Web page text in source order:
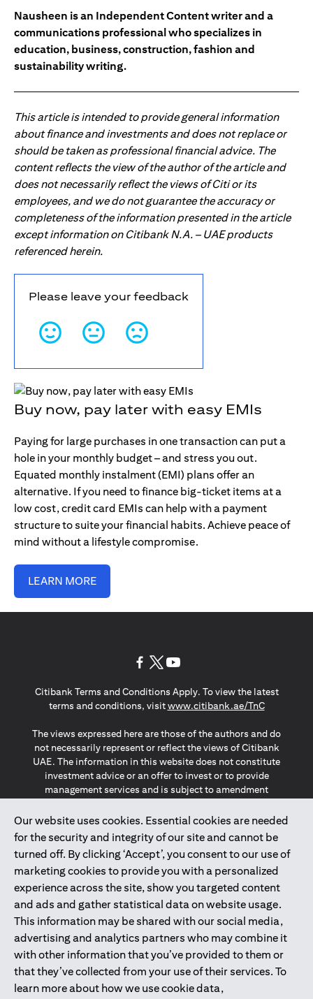
Nausheen is an Independent Content writer and a
communications professional who specializes in
education, business, construction, fashion and
sustainability writing.
This article is intended to provide general information
about finance and investments and does not replace or
should be taken as professional financial advice. The
content reflects the view of the author of the article and
does not necessarily reflect the views of Citi or its
employees, and we do not guarantee the accuracy or
completeness of the information presented in the article
except information on Citibank N.A. – UAE products
referenced herein.
Please leave your feedback
Buy now, pay later with easy EMIs
Paying for large purchases in one transaction can put a
hole in your monthly budget – and stress you out.
Equated monthly instalment (EMI) plans offer an
alternative. If you need to finance big-ticket items at a
low cost, credit card EMIs can help with a payment
structure to suite your financial habits. Achieve peace of
mind without a lifestyle compromise.
LEARN MORE
Our website uses cookies. Essential cookies are needed
for the security and integrity of our site and cannot be
turned off. By clicking ‘Accept’, you consent to our use of
marketing cookies to provide you with a personalized
experience across the site, show you targeted content
and ads and gather statistical data on website usage.
This information may be shared with our social media,
advertising and analytics partners who may combine it
with other information that you’ve provided to them or
that they’ve collected from your use of their services. To
learn more about how we use cookie data,
Citibank Terms and Conditions Apply. To view the latest
terms and conditions, visitwww.citibank.ae/TnC(opens in
The views expressed here are those of the authors and do
not necessarily represent or reflect the views of Citibank
UAE. The information in this website does not constitute
investment advice or an offer to invest or to provide
management services and is subject to amendment
The information provided on this website does not
constitute the marketing of any products or services to
individuals resident in the European Union, European
Economic Area, Switzerland, Guernsey, Jersey, Monaco,
San Marino, Vatican, The Isle of Man, the UK, Data Privacy
(GDPR, LGPD & NZPA)*. The content on this website is not,
and should not be construed as, an offer, invitation or
solicitation to buy or sell any of the products and services
mentioned herein to such individuals.
*GDPR – General Data Protection Regulation ; *LGPD – Lei
Geral de Proteção de Dados Pessoais ; *NZPA – New
Zealand Privacy Act